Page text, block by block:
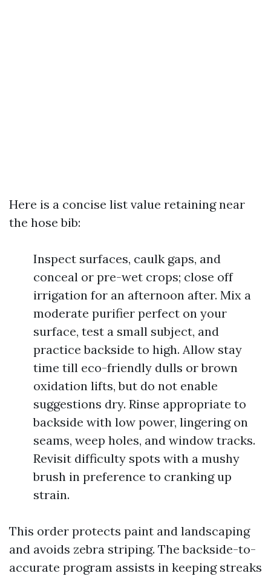
Here is a concise list value retaining near
the hose bib:
Inspect surfaces, caulk gaps, and
conceal or pre-wet crops; close off
irrigation for an afternoon after. Mix a
moderate purifier perfect on your
surface, test a small subject, and
practice backside to high. Allow stay
time till eco-friendly dulls or brown
oxidation lifts, but do not enable
suggestions dry. Rinse appropriate to
backside with low power, lingering on
seams, weep holes, and window tracks.
Revisit difficulty spots with a mushy
brush in preference to cranking up
strain.
This order protects paint and landscaping
and avoids zebra striping. The backside-to-
accurate program assists in keeping streaks